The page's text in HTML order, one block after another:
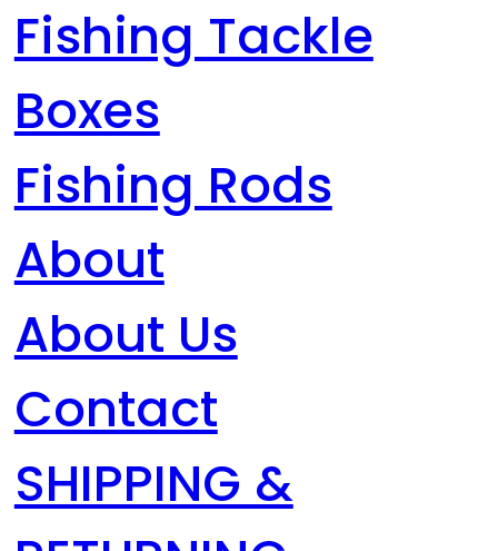
Fishing Tackle
Boxes
Fishing Rods
About
About Us
Contact
SHIPPING &